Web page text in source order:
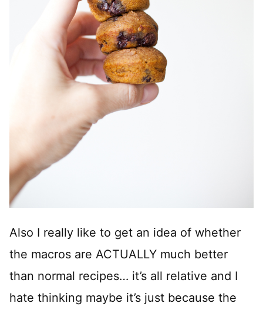
Also I really like to get an idea of whether
the macros are ACTUALLY much better
than normal recipes… it’s all relative and I
hate thinking maybe it’s just because the